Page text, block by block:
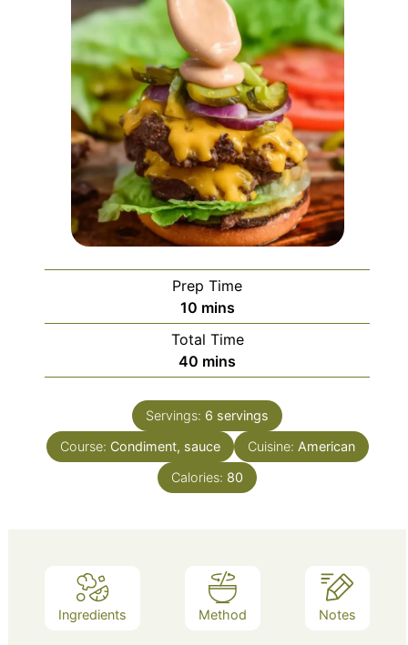
Prep Time
10minutes
mins
Total Time
40 minutes
mins
Servings: 6 servings
Course: Condiment, sauce Cuisine: American
Calories: 80
Ingredients Method Notes